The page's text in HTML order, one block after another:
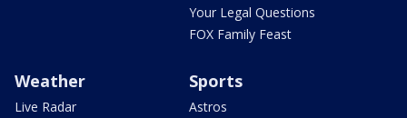
Your Legal Questions
FOX Family Feast
Weather
Live Radar
Sports
Astros